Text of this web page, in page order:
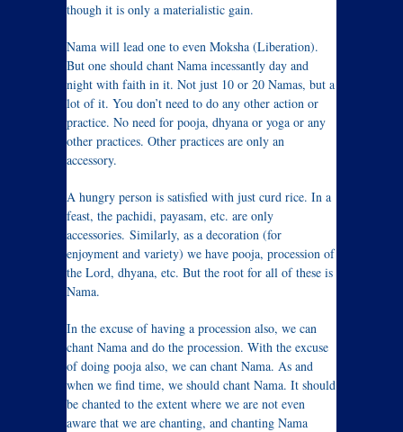
though it is only a materialistic gain.
Nama will lead one to even Moksha (Liberation).
But one should chant Nama incessantly day and
night with faith in it. Not just 10 or 20 Namas, but a
lot of it. You don’t need to do any other action or
practice. No need for pooja, dhyana or yoga or any
other practices. Other practices are only an
accessory.
A hungry person is satisfied with just curd rice. In a
feast, the pachidi, payasam, etc. are only
accessories. Similarly, as a decoration (for
enjoyment and variety) we have pooja, procession of
the Lord, dhyana, etc. But the root for all of these is
Nama.
In the excuse of having a procession also, we can
chant Nama and do the procession. With the excuse
of doing pooja also, we can chant Nama. As and
when we find time, we should chant Nama. It should
be chanted to the extent where we are not even
aware that we are chanting, and chanting Nama